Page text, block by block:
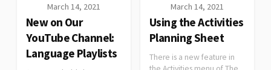
March 14, 2021
New on Our
YouTube Channel:
Language Playlists
March 14, 2021
Using the Activities
Planning Sheet
There is a new feature in